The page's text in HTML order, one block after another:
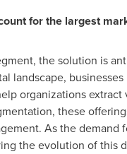
for the largest
the solution is
landscape,
organizations
these
As the
the evolution of this